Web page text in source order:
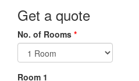
Get a quote
No. of Rooms *
Room 1